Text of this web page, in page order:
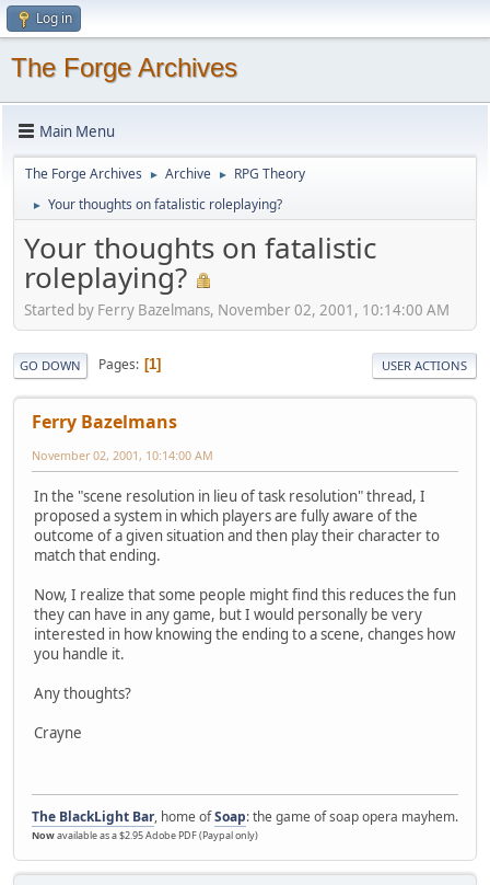
Log in
The Forge Archives
Main Menu
The Forge Archives ► Archive ► RPG Theory
► Your thoughts on fatalistic roleplaying?
Your thoughts on fatalistic
roleplaying?
Started by Ferry Bazelmans, November 02, 2001, 10:14:00 AM
GO DOWN Pages 1 USER ACTIONS
Ferry Bazelmans
November 02, 2001, 10:14:00 AM
In the "scene resolution in lieu of task resolution" thread, I
proposed a system in which players are fully aware of the
outcome of a given situation and then play their character to
match that ending.
Now, I realize that some people might find this reduces the fun
they can have in any game, but I would personally be very
interested in how knowing the ending to a scene, changes how
you handle it.
Any thoughts?
Crayne
The BlackLight Bar, home ofSoap: the game of soap opera mayhem.
Nowavailable as a $2.95 Adobe PDF (Paypal only)